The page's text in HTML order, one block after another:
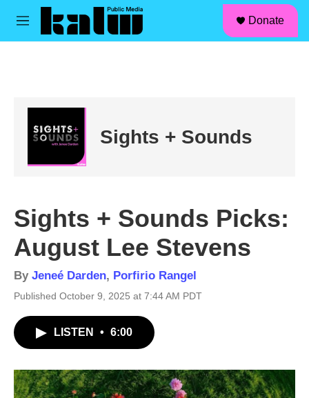
Skip to main content
M
Donate
Sights + Sounds
Sights + Sounds Picks:
August Lee Stevens
By Jeneé Darden, Porfirio Rangel
Published October 9, 2025 at 7:44 AM PDT
LISTEN • 6:00